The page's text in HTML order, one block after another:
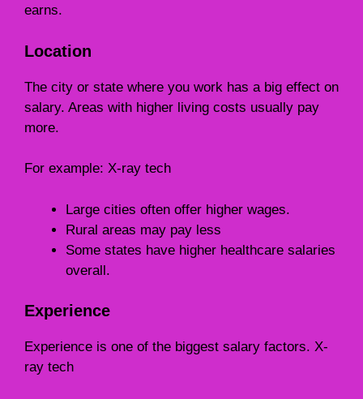
earns.
Location
The city or state where you work has a big effect on
salary. Areas with higher living costs usually pay
more.
For example: X-ray tech
Large cities often offer higher wages.
Rural areas may pay less
Some states have higher healthcare salaries
overall.
Experience
Experience is one of the biggest salary factors. X-
ray tech